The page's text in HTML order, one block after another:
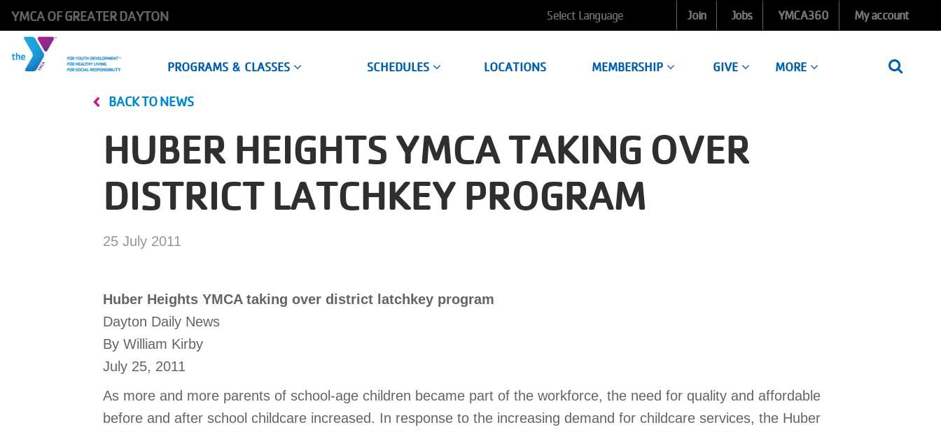
YMCA OF GREATER DAYTON
User
account
Join Jobs YMCA360 My account
Main
navigation
PROGRAMS & CLASSES SCHEDULES LOCATIONS MEMBERSHIP GIVE MORE
BACK TO NEWS
HUBER HEIGHTS YMCA TAKING OVER
DISTRICT LATCHKEY PROGRAM
25 July 2011
Huber Heights YMCA taking over district latchkey program
Dayton Daily News
By William Kirby
July 25, 2011
As more and more parents of school-age children became part of the workforce, the need for quality and affordable
before and after school childcare increased. In response to the increasing demand for childcare services, the Huber